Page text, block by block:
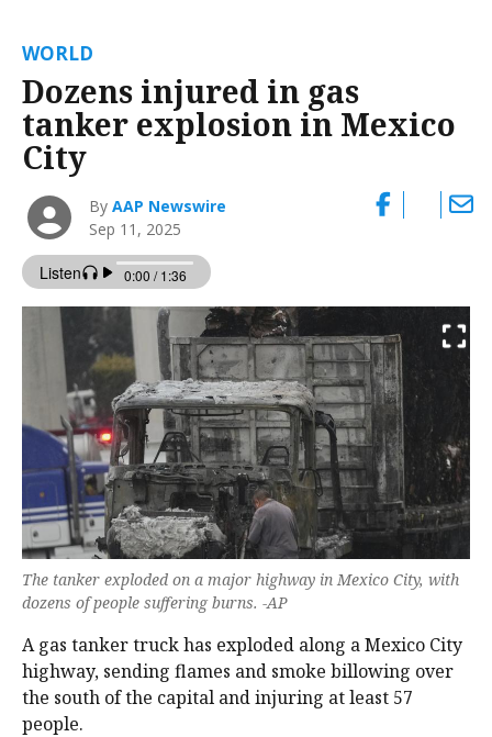
WORLD
Dozens injured in gas
tanker explosion in Mexico
City
ByAAP Newswire
Sep 11, 2025
The tanker exploded on a major highway in Mexico City, with
dozens of people suffering burns. -AP
A gas tanker truck has exploded along a Mexico City
highway, sending flames and smoke billowing over
the south of the capital and injuring at least 57
people.